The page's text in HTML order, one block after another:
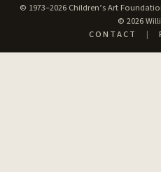
© 1973–2026 Children’s Art
© 2026
CONTACT
|